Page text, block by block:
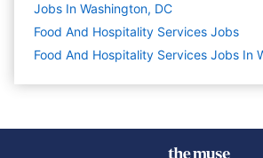
Jobs In Washington, DC
Food And Hospitality Services Jobs
Food And Hospitality Services Jobs In